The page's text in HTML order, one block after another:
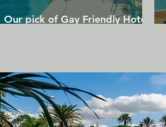
Our pick of Gay Friendly Hotels